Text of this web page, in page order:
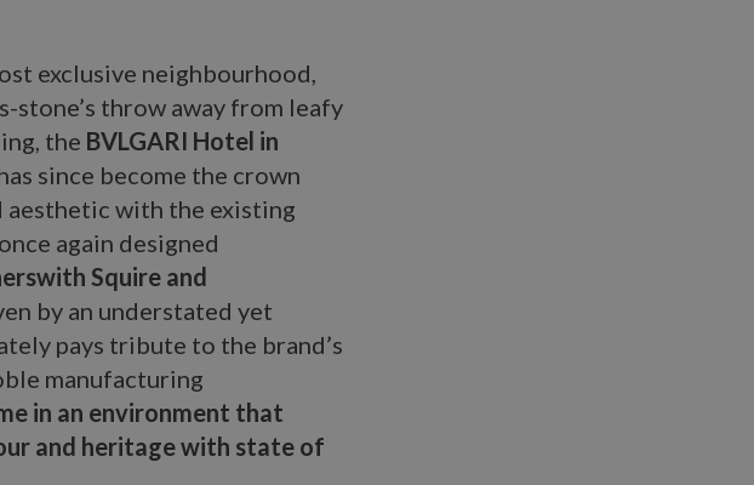
exclusive neighbourhood,
stone’s throw away from leafy
the BVLGARI Hotel in
since become the crown
aesthetic with the existing
again designed
Squire and
by an understated yet
pays tribute to the brand’s
manufacturing
in an environment that
and heritage with state of